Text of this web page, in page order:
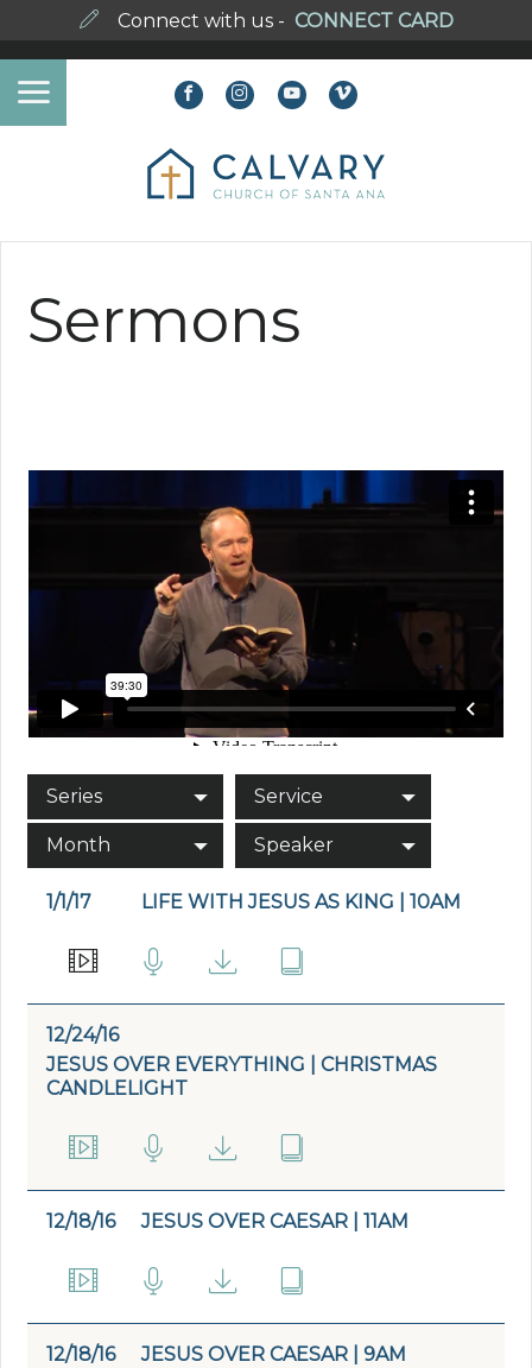
Connect with us - CONNECT CARD
Sermons
Series Service
Month Speaker
1/1/17 LIFE WITH JESUS AS KING | 10AM
12/24/16
JESUS OVER EVERYTHING | CHRISTMAS
CANDLELIGHT
12/18/16 JESUS OVER CAESAR | 11AM
12/18/16 JESUS OVER CAESAR | 9AM